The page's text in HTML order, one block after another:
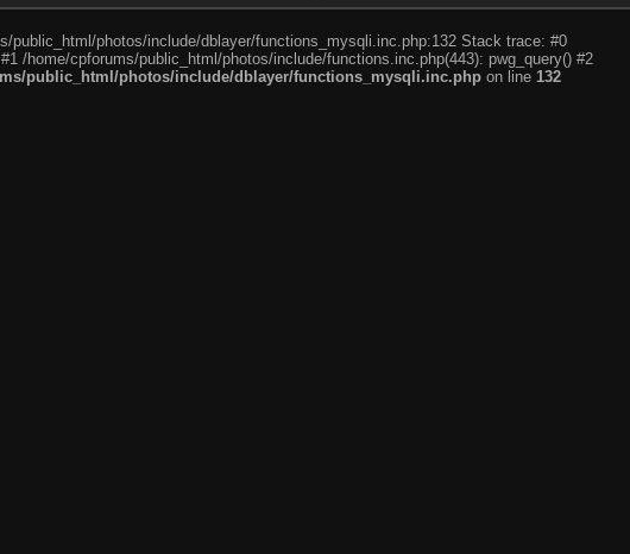
photos/include/dblayer/functions_mysqli.inc.php:132 Stack trace: #0
/home/cpforums/public_html/photos/include/functions.inc.php(443): pwg_query() #2
public_html/photos/include/dblayer/functions_mysqli.inc.php on line 132